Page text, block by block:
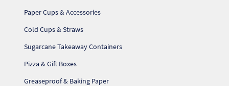
Paper Cups & Accessories
Cold Cups & Straws
Sugarcane Takeaway Containers
Pizza & Gift Boxes
Greaseproof & Baking Paper